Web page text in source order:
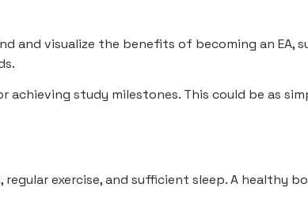
and visualize the benefits of becoming an EA,
achieving study milestones. This could be as
exercise, and sufficient sleep. A healthy